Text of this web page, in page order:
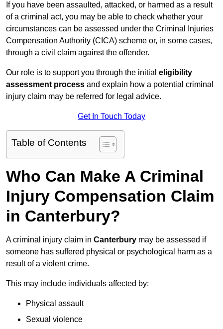
If you have been assaulted, attacked, or harmed as a result
of a criminal act, you may be able to check whether your
circumstances can be assessed under the Criminal Injuries
Compensation Authority (CICA) scheme or, in some cases,
through a civil claim against the offender.
Our role is to support you through the initial eligibility
assessment process and explain how a potential criminal
injury claim may be referred for legal advice.
Get In Touch Today
Table of Contents
Who Can Make A Criminal
Injury Compensation Claim
in Canterbury?
A criminal injury claim in Canterbury may be assessed if
someone has suffered physical or psychological harm as a
result of a violent crime.
This may include individuals affected by:
Physical assault
Sexual violence